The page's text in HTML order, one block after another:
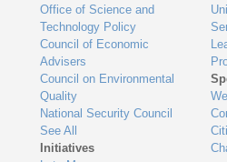
Office of Science and
Technology Policy
Council of Economic
Advisers
Council on Environmental
Quality
National Security Council
See All
Initiatives